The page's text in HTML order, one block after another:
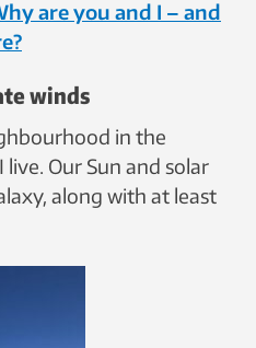
are you and I – and
winds
in the
Our Sun and solar
along with at least